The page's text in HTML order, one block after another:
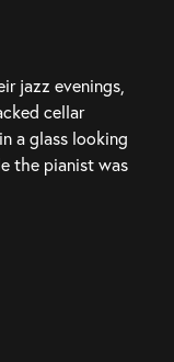
jazz evenings,
cellar
a glass looking
the pianist was